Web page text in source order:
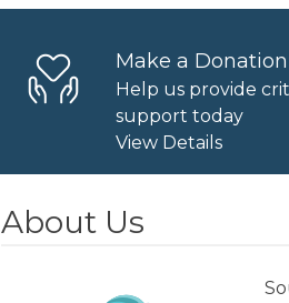
Make a Donation
Help us provide
support today
View Details
About Us